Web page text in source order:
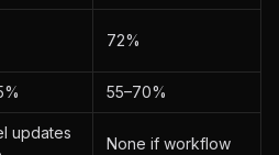
72%
55–70%
updates
None if workflow